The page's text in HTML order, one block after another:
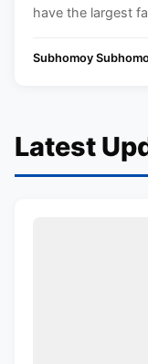
have the largest
Subhomoy
Latest